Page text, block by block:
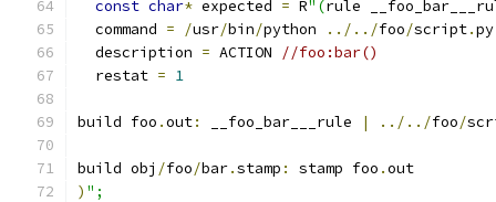
const char* expected = R"(rule
  command
= /usr/bin/python ../../foo/script.py
  description
= ACTION
//foo:bar()
  restat
= 1
build foo .out: __foo_bar___rule | ../../foo/
build obj /foo/bar.stamp : stamp foo .out
) ";